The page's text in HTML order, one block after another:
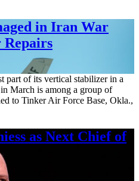
in Iran War
part of its vertical stabilizer in a
March is among a group of
to Tinker Air Force Base, Okla.,
as Next Chief of